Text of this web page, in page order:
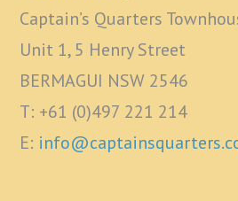
Captain’s Quarters
Unit 1, 5 Henry Street
BERMAGUI NSW 2546
T: +61 (0)497 221 214
E: